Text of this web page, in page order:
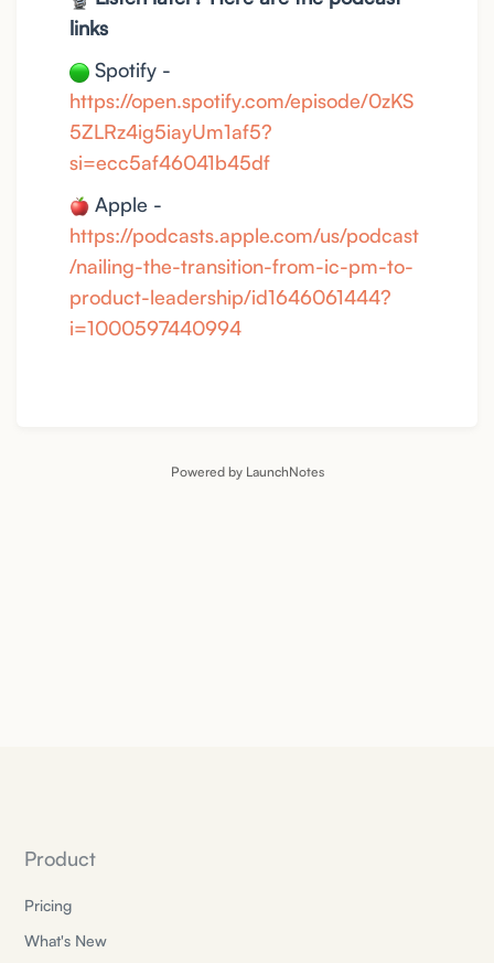
links
Spotify -
https://open.spotify.com/episode/0zKS
5ZLRz4ig5iayUm1af5?
si=ecc5af46041b45df
Apple -
https://podcasts.apple.com/us/podcast
/nailing-the-transition-from-ic-pm-to-
product-leadership/id1646061444?
i=1000597440994
Powered by LaunchNotes
Product
Pricing
What's New